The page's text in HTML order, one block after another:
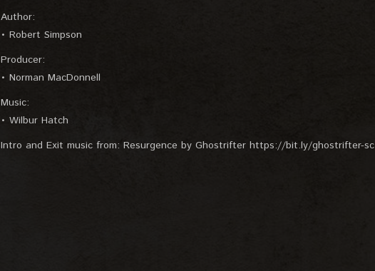
Author:
• Robert Simpson
Producer:
• Norman MacDonnell
Music:
• Wilbur Hatch
Intro and Exit music from: Resurgence by Ghostrifter https://bit.ly/ghostrifter-sc